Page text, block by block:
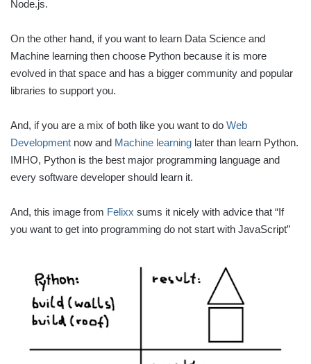
Node.js.
On the other hand, if you want to learn Data Science and
Machine learning then choose Python because it is more
evolved in that space and has a bigger community and popular
libraries to support you.
And, if you are a mix of both like you want to do Web
Development now and Machine learning later than learn Python.
IMHO, Python is the best major programming language and
every software developer should learn it.
And, this image from Felixx sums it nicely with advice that “If
you want to get into programming do not start with JavaScript”